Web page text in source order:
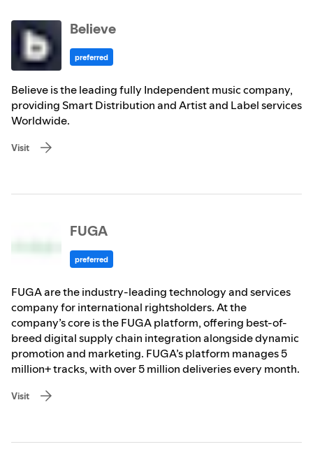
Believe
preferred
Believe is the leading fully Independent music company,
providing Smart Distribution and Artist and Label services
Worldwide.
Visit
FUGA
preferred
FUGA are the industry-leading technology and services
company for international rightsholders. At the
company’s core is the FUGA platform, offering best-of-
breed digital supply chain integration alongside dynamic
promotion and marketing. FUGA’s platform manages 5
million+ tracks, with over 5 million deliveries every month.
Visit